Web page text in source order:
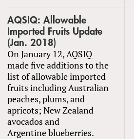
AQSIQ: Allowable
Imported Fruits Update
(Jan. 2018)
On January 12, AQSIQ
made five additions to the
list of allowable imported
fruits including Australian
peaches, plums, and
apricots; New Zealand
avocados and
Argentine blueberries.